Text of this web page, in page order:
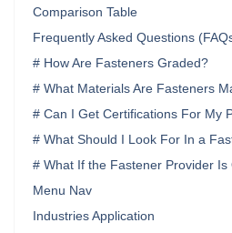
Comparison Table
Frequently Asked Questions
# How Are Fasteners Graded?
# What Materials Are Fasteners
# Can I Get Certifications For My
# What Should I Look For In a
# What If the Fastener Provider Is
Menu Nav
Industries Application